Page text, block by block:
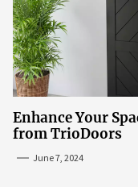
Enhance Your
from TrioDoors
June 7, 2024